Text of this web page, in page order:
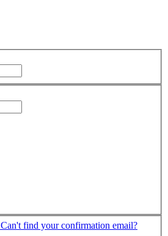
Can't find your confirmation email?